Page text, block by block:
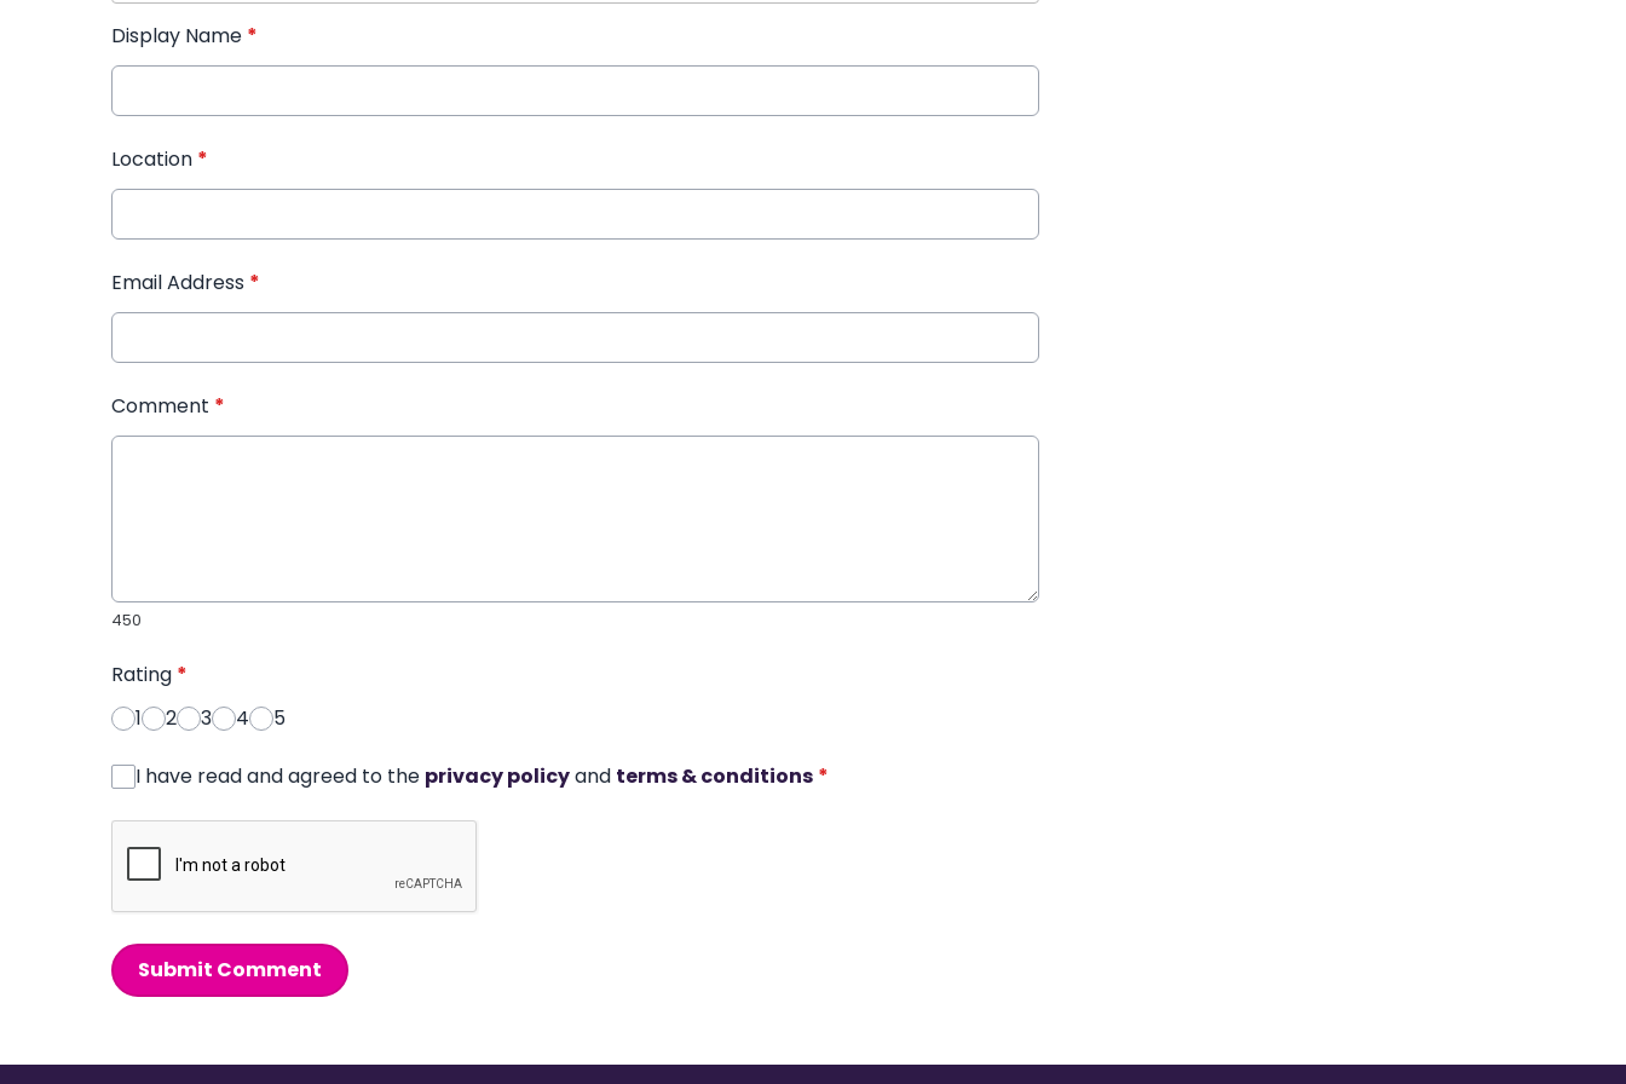
Display Name *
Location *
Email Address *
Comment *
450
Rating *
1
2 3 4 5
I have read and agreed to the privacy policyand terms & conditions *
Submit Comment